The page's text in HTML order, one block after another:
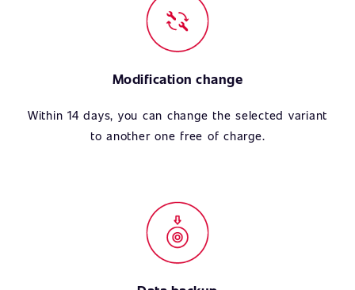
Modification change
Within 14 days, you can change the selected variant
to another one free of charge.